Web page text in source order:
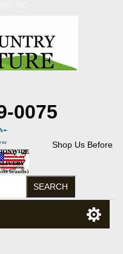
0075
Shop Us Before